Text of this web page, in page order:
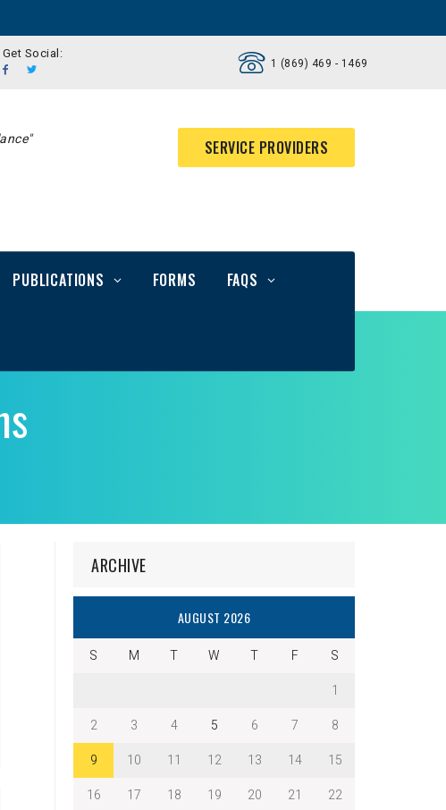
Get Social:
1 (869) 469 - 1469
SERVICE PROVIDERS
PUBLICATIONS FORMS
FAQS
ARCHIVE
AUGUST 2026
S M T W T F
S
1
2
3 4 5 6 7
8
9
10 11 12 13 14
15
16
17 18 19 20 21
22